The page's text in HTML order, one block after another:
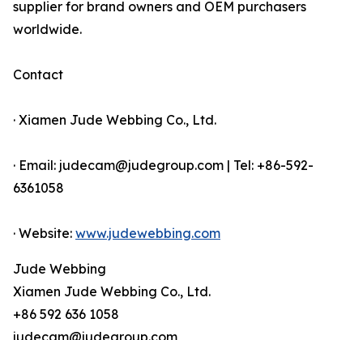
supplier for brand owners and OEM purchasers
worldwide.
Contact
· Xiamen Jude Webbing Co., Ltd.
· Email: judecam@judegroup.com | Tel: +86-592-
6361058
· Website: www.judewebbing.com
Jude Webbing
Xiamen Jude Webbing Co., Ltd.
+86 592 636 1058